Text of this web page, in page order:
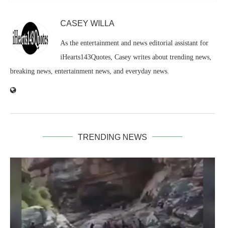
CASEY WILLA
As the entertainment and news editorial assistant for
iHearts143Quotes, Casey writes about trending news,
breaking news, entertainment news, and everyday news.
TRENDING NEWS